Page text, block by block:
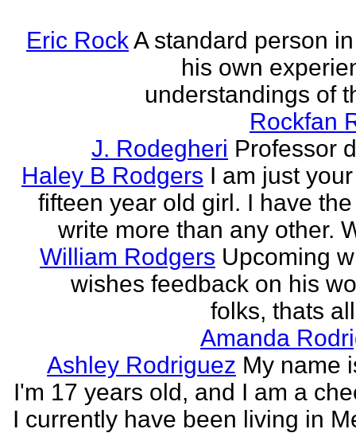
Eric RockA standard person
his own
understandings of
Rockfan
J. Rodegheri Professor
Haley B Rodgers I am just
fifteen year old girl. I have
write more than any other.
William Rodgers Upcoming
wishes feedback on his
folks, thats
Amanda
Ashley Rodriguez My name
I'm 17 years old, and I am a
I currently have been living in